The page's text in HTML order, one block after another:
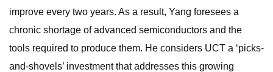
improve every two years. As a result, Yang foresees a
chronic shortage of advanced semiconductors and the
tools required to produce them. He considers UCT a ‘picks-
and-shovels’ investment that addresses this growing